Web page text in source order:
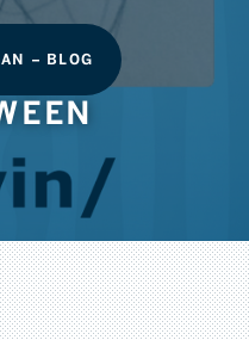
– BLOG